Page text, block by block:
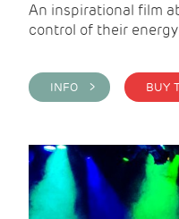
An inspirational film
control of their
INFO >